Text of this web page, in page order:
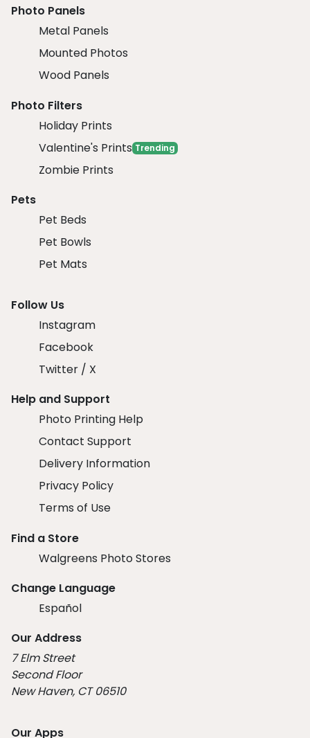
Photo Panels
Metal Panels
Mounted Photos
Wood Panels
Photo Filters
Holiday Prints
Valentine's Prints Trending
Zombie Prints
Pets
Pet Beds
Pet Bowls
Pet Mats
Follow Us
Instagram
Facebook
Twitter / X
Help and Support
Photo Printing Help
Contact Support
Delivery Information
Privacy Policy
Terms of Use
Find a Store
Walgreens Photo Stores
Change Language
Español
Our Address
7 Elm Street
Second Floor
New Haven, CT 06510
Our Apps